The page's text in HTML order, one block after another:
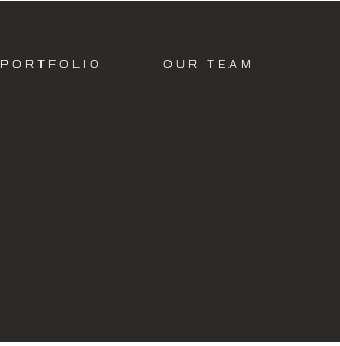
OUR TEAM
PORTFOLIO